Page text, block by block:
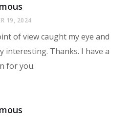
19, 2024
of view caught my eye and
interesting. Thanks. I have a
for you.